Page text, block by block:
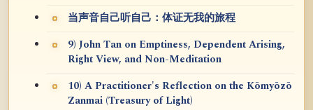
当声音自己听自己：体证无我的旅程
9) John Tan on Emptiness, Dependent Arising,
Right View, and Non-Meditation
10) A Practitioner's Reflection on the Kōmyōzō
Zanmai (Treasury of Light)